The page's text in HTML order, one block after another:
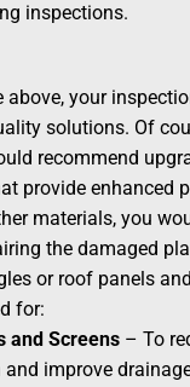
inspections.
above, your
solutions. Of
recommend
provide enhanced
materials, you
the damaged
or roof panels
for:
and Screens – To
improve